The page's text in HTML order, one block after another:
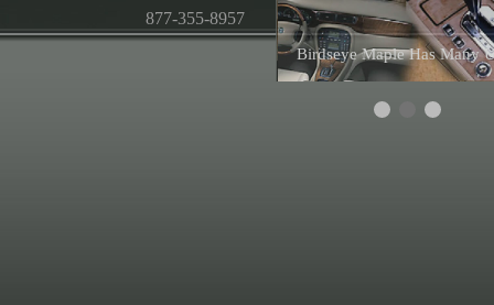
877-355-8957
Birdseye Maple Has Many